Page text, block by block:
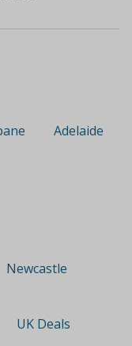
Adelaide
Newcastle
UK Deals